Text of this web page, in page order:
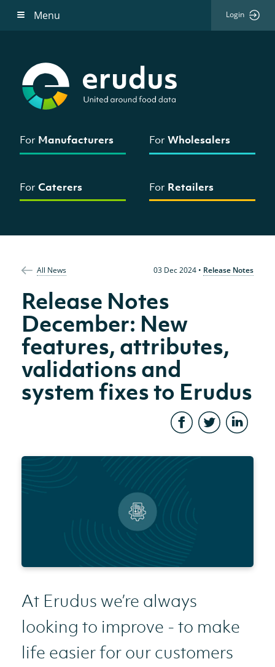
Menu Login
For Manufacturers ForWholesalers
For Caterers For Retailers
All News 03 Dec 2024• Release Notes
Release Notes
December: New
features, attributes,
validations and
system fixes to Erudus
At Erudus we’re always
looking to improve - to make
life easier for our customers